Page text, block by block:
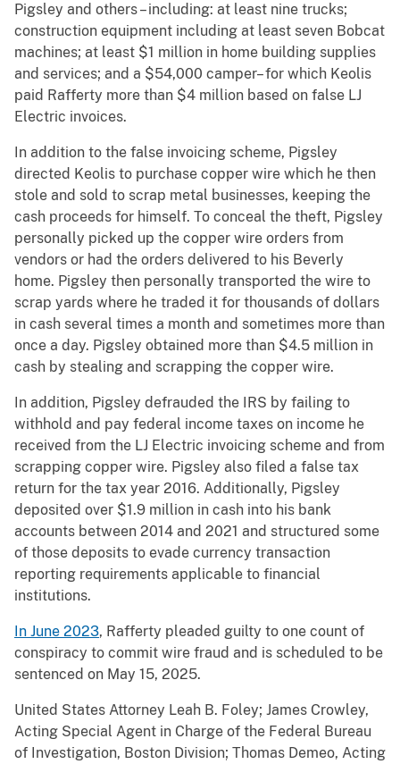
Pigsley and others – including: at least nine trucks;
construction equipment including at least seven Bobcat
machines; at least $1 million in home building supplies
and services; and a $54,000 camper– for which Keolis
paid Rafferty more than $4 million based on false LJ
Electric invoices.
In addition to the false invoicing scheme, Pigsley
directed Keolis to purchase copper wire which he then
stole and sold to scrap metal businesses, keeping the
cash proceeds for himself. To conceal the theft, Pigsley
personally picked up the copper wire orders from
vendors or had the orders delivered to his Beverly
home. Pigsley then personally transported the wire to
scrap yards where he traded it for thousands of dollars
in cash several times a month and sometimes more than
once a day. Pigsley obtained more than $4.5 million in
cash by stealing and scrapping the copper wire.
In addition, Pigsley defrauded the IRS by failing to
withhold and pay federal income taxes on income he
received from the LJ Electric invoicing scheme and from
scrapping copper wire. Pigsley also filed a false tax
return for the tax year 2016. Additionally, Pigsley
deposited over $1.9 million in cash into his bank
accounts between 2014 and 2021 and structured some
of those deposits to evade currency transaction
reporting requirements applicable to financial
institutions.
In June 2023, Rafferty pleaded guilty to one count of
conspiracy to commit wire fraud and is scheduled to be
sentenced on May 15, 2025.
United States Attorney Leah B. Foley; James Crowley,
Acting Special Agent in Charge of the Federal Bureau
of Investigation, Boston Division; Thomas Demeo, Acting